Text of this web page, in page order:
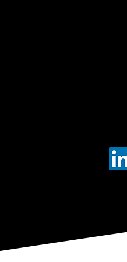
with the
leaders of